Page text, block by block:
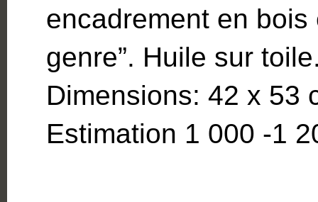
encadrement en bois
genre”. Huile sur
Dimensions: 42 x 53
Estimation 1 000 -1